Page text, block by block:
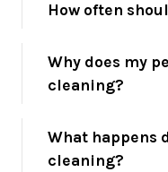
How often
Why does my
cleaning?
What happens
cleaning?